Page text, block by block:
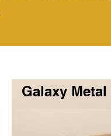
Galaxy